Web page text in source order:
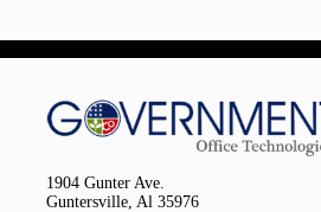
1904 Gunter Ave.
Guntersville, Al 35976